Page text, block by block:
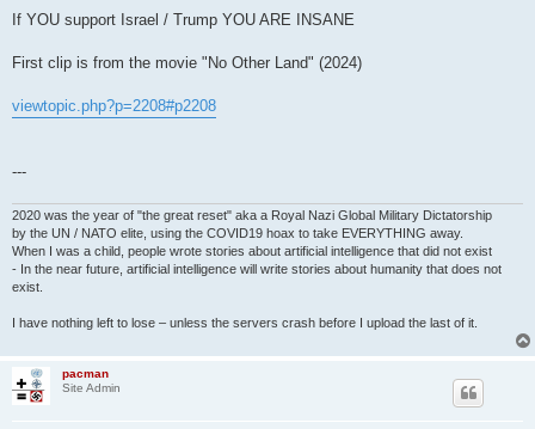
If YOU support Israel / Trump YOU ARE INSANE
First clip is from the movie "No Other Land" (2024)
viewtopic.php?p=2208#p2208
---
2020 was the year of "the great reset" aka a Royal Nazi Global Military Dictatorship
by the UN / NATO elite, using the COVID19 hoax to take EVERYTHING away.
When I was a child, people wrote stories about artificial intelligence that did not exist
- In the near future, artificial intelligence will write stories about humanity that does not
exist.
I have nothing left to lose – unless the servers crash before I upload the last of it.
pacman
Site Admin